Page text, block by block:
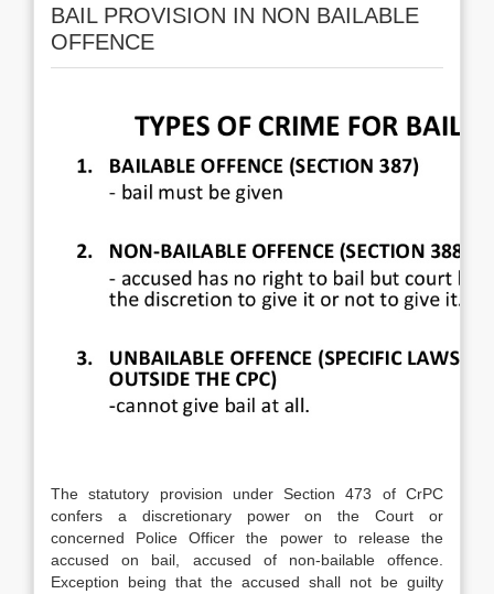
BAIL PROVISION IN NON BAILABLE
OFFENCE
The statutory provision under Section 473 of CrPC
confers a discretionary power on the Court or
concerned Police Officer the power to release the
accused on bail, accused of non-bailable offence.
Exception being that the accused shall not be guilty